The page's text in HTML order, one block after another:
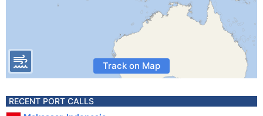
Track on Map
RECENT PORT CALLS